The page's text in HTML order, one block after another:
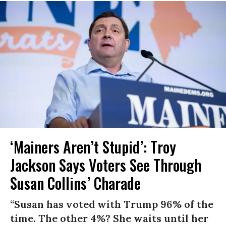
‘Mainers Aren’t Stupid’: Troy
Jackson Says Voters See Through
Susan Collins’ Charade
“Susan has voted with Trump 96% of the
time. The other 4%? She waits until her